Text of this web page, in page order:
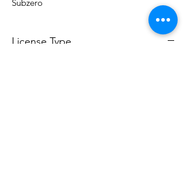
Subzero
License Type